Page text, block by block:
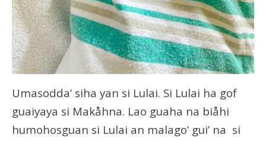
Umasodda’ siha yan si Lulai. Si Lulai ha gof
guaiyaya si Makåhna. Lao guaha na biåhi
humohosguan si Lulai an malago’ gui’ na si